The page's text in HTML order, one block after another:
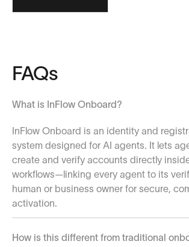
FAQs
What is InFlow Onboard?
InFlow Onboard is an identity and
system designed for AI agents. It lets
create and verify accounts directly
workflows—linking every agent to its
human or business owner for secure,
activation.
How is this different from traditional